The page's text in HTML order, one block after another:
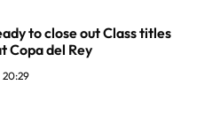
to close out Class titles
Copa del Rey